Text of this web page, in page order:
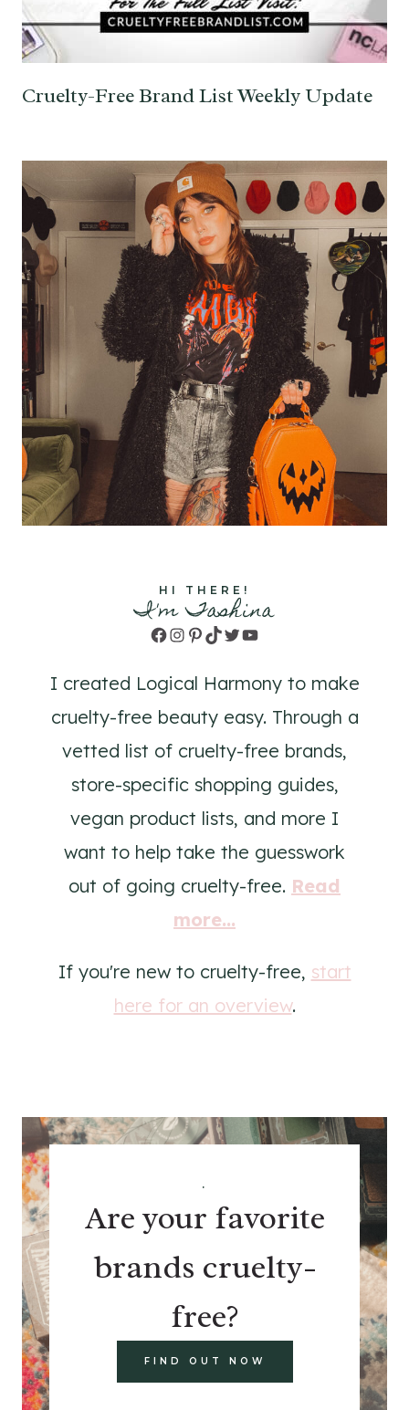
Cruelty-Free Brand List Weekly Update
HI THERE!
I'm Tashina
Facebook
Instagram
Pinterest
TikTok
TwitterYouTube
I created Logical Harmony to make
cruelty-free beauty easy. Through a
vetted list of cruelty-free brands,
store-specific shopping guides,
vegan product lists, and more I
want to help take the guesswork
out of going cruelty-free. Read
more...
If you're new to cruelty-free, start
here for an overview.
.
Are your favorite
brands cruelty-
free?
FIND OUT NOW